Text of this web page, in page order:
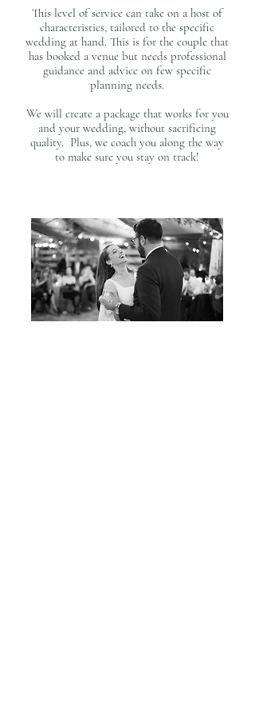
payments and gratuities
​​Planning Packages Below
This level of service can take on a host of
characteristics, tailored to the specific
wedding at hand. This is for the couple that
has booked a venue but needs professional
guidance and advice on few specific
planning needs.
We will create a package that works for you
and your wedding, without sacrificing
quality. Plus, we coach you along the way
to make sure you stay on track!